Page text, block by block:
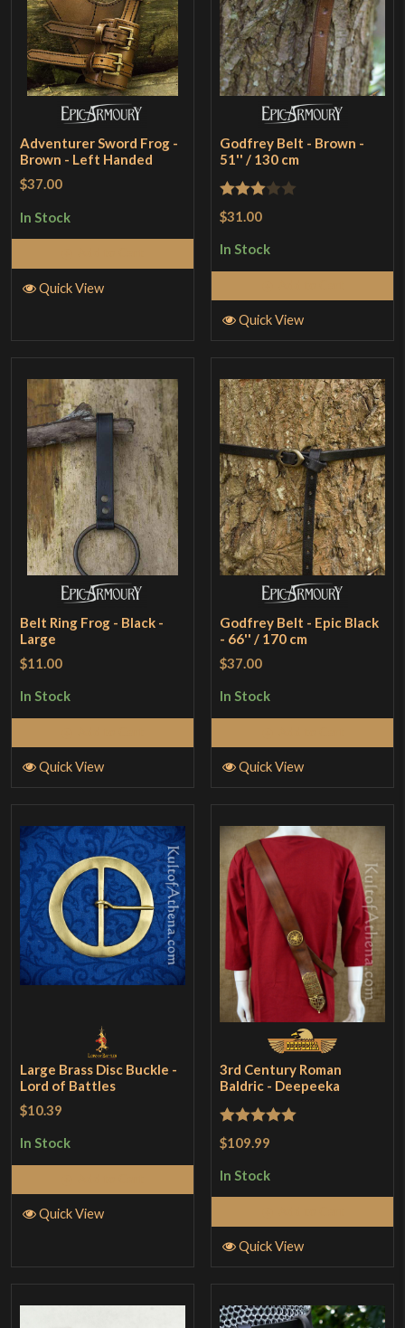
Adventurer Sword Frog -
Brown - Left Handed
$37.00
In Stock
Quick View
Godfrey Belt - Brown -
51'' / 130 cm
Rated
of 5
$31.00
In Stock
Quick View
Belt Ring Frog - Black -
Large
$11.00
In Stock
Quick View
Godfrey Belt - Epic Black
- 66'' / 170 cm
$37.00
In Stock
Quick View
Large Brass Disc Buckle -
Lord of Battles
$10.39
In Stock
Quick View
3rd Century Roman
Baldric - Deepeeka
Rated 5out
$109.99
In Stock
Quick View